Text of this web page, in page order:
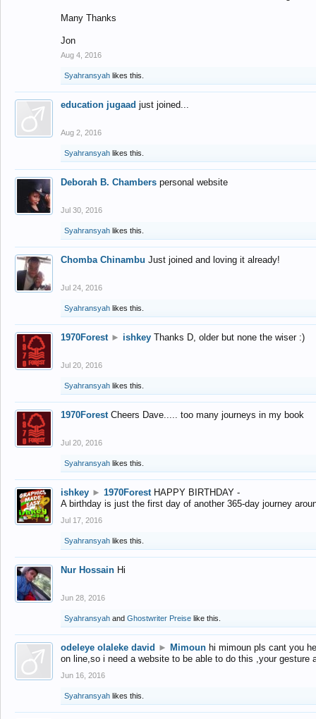
Many Thanks
Jon
Aug 4, 2016
Syahransyah likes this.
education jugaad just joined...
Aug 2, 2016
Syahransyah likes this.
Deborah B. Chambers personal website
Jul 30, 2016
Syahransyah likes this.
Chomba Chinambu Just joined and loving it already!
Jul 24, 2016
Syahransyah likes this.
1970Forest ► ishkey Thanks D, older but none the wiser :)
Jul 20, 2016
Syahransyah likes this.
1970Forest Cheers Dave..... too many journeys in my book
Jul 20, 2016
Syahransyah likes this.
ishkey ► 1970Forest HAPPY BIRTHDAY -
A birthday is just the first day of another 365-day journey
Jul 17, 2016
Syahransyah likes this.
Nur Hossain Hi
Jun 28, 2016
Syahransyah and Ghostwriter Preise like this.
odeleye olaleke david ► Mimoun hi mimoun pls cant you
on line,so i need a website to be able to do this ,your gesture
Jun 16, 2016
Syahransyah likes this.